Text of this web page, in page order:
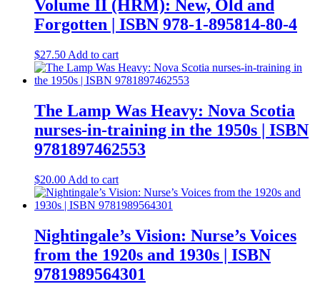
Volume II (HRM): New, Old and
Forgotten | ISBN 978-1-895814-80-4
$27.50 Add to cart
The Lamp Was Heavy: Nova Scotia
nurses-in-training in the 1950s | ISBN
9781897462553
$20.00 Add to cart
Nightingale’s Vision: Nurse’s Voices
from the 1920s and 1930s | ISBN
9781989564301